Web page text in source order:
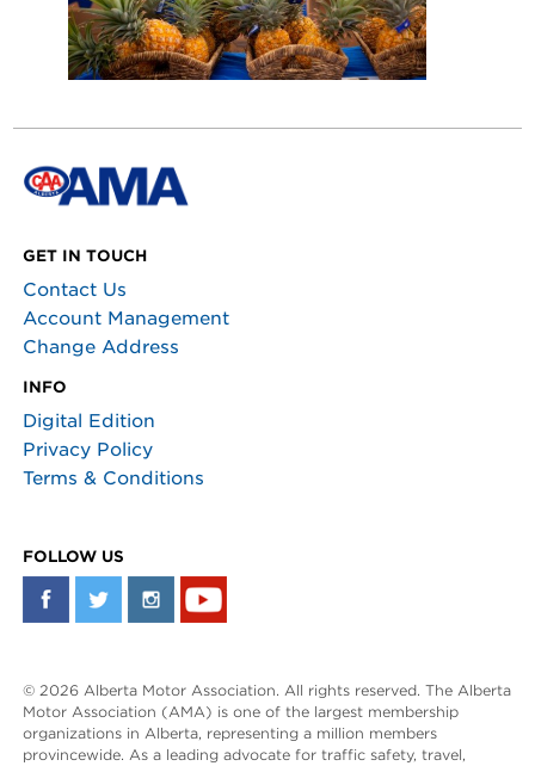
GET IN TOUCH
Contact Us
Account Management
Change Address
INFO
Digital Edition
Privacy Policy
Terms & Conditions
FOLLOW US
© 2026 Alberta Motor Association. All rights reserved. The Alberta
Motor Association (AMA) is one of the largest membership
organizations in Alberta, representing a million members
provincewide. As a leading advocate for traffic safety, travel,